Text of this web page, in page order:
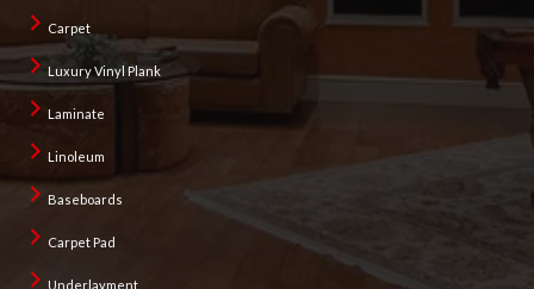
Carpet
Luxury Vinyl Plank
Laminate
Linoleum
Baseboards
Carpet Pad
Underlayment